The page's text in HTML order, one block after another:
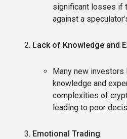
significant losses if
against a
Lack of Knowledge and
Many new investors
knowledge and
complexities of
leading to poor
Emotional Trading: